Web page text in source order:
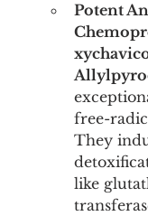
Potent
free-
They
like